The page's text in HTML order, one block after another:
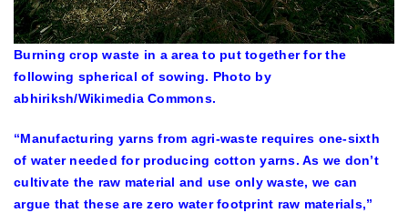
Burning crop waste in a area to put together for the
following spherical of sowing. Photo by
abhiriksh/Wikimedia Commons.
“Manufacturing yarns from agri-waste requires one-sixth
of water needed for producing cotton yarns. As we don’t
cultivate the raw material and use only waste, we can
argue that these are zero water footprint raw materials,”